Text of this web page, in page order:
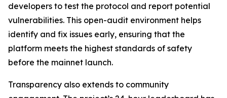
developers to test the protocol and report potential
vulnerabilities. This open-audit environment helps
identify and fix issues early, ensuring that the
platform meets the highest standards of safety
before the mainnet launch.
Transparency also extends to community